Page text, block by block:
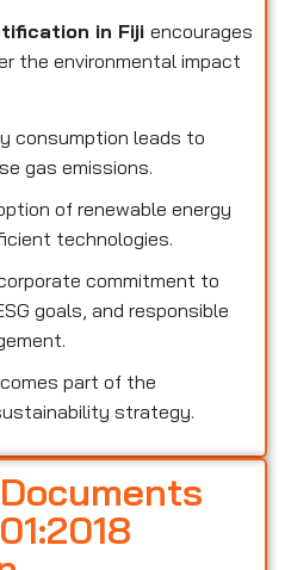
in Fiji encourages
the environmental impact
consumption leads to
gas emissions.
of renewable energy
technologies.
commitment to
goals, and responsible
part of the
strategy.